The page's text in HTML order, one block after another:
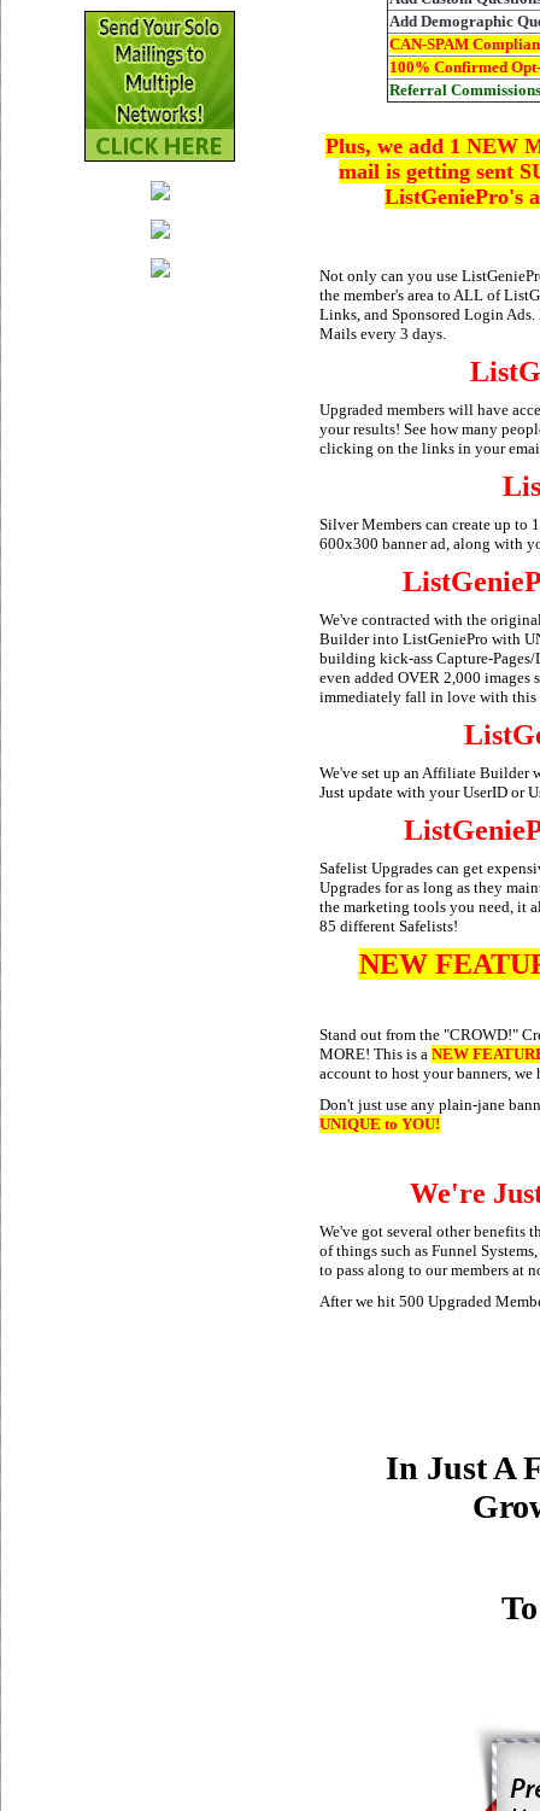
Add Demographic
CAN-SPAM
100% Confirmed
Referral Commissions
Plus, we add 1 NEW
mail is getting sent
ListGeniePro's
Not only can you use
the member's area to ALL of
Links, and Sponsored Login
Mails every 3 days.
Upgraded members will have
your results! See how many
clicking on the links in your
Silver Members can create up to
600x300 banner ad, along with
We've contracted with the
Builder into ListGeniePro with
building kick-ass Capture-
even added OVER 2,000
immediately fall in love with this
We've set up an Affiliate Builder
Just update with your UserID or
Safelist Upgrades can get
Upgrades for as long as they
the marketing tools you need, it
85 different Safelists!
NEW
Stand out from the "CROWD!"
MORE! This is a NEW
account to host your banners,
Don't just use any plain-jane
UNIQUE to YOU!
We're
We've got several other benefits
of things such as Funnel
to pass along to our members at
After we hit 500 Upgraded
In Just A